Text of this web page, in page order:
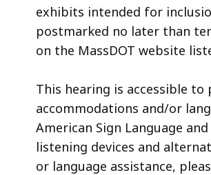
exhibits intended for
postmarked no later than
on the MassDOT website
This hearing is accessible to
accommodations and/or
American Sign Language
listening devices and
or language assistance,